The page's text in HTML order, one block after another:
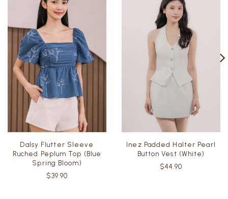
Dalsy Flutter Sleeve
Ruched Peplum Top (Blue
Spring Bloom)
$39.90
Inez Padded Halter Pearl
Button Vest (White)
$44.90